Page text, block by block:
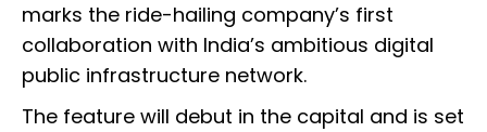
marks the ride-hailing company’s first
collaboration with India’s ambitious digital
public infrastructure network.
The feature will debut in the capital and is set